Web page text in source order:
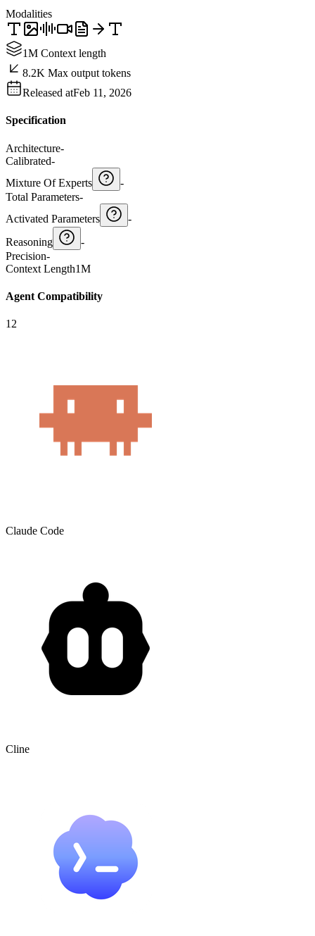
Modalities
1M Context length
8.2K Max output tokens
Released atFeb 11, 2026
Specification
Architecture-
Calibrated-
Mixture Of Experts
-
Total Parameters-
Activated Parameters
-
Reasoning
-
Precision-
Context Length1M
Agent Compatibility
12
Claude Code
Cline